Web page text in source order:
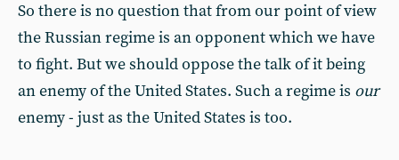
So there is no question that from our point of view
the Russian regime is an opponent which we have
to fight. But we should oppose the talk of it being
an enemy of the United States. Such a regime is our
enemy - just as the United States is too.